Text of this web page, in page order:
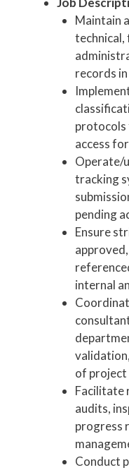
Maintain
technical,
records
protocols
access
Operate/
tracking
pending
Ensure
internal
of project
Facilitate
audits,
progress
Conduct